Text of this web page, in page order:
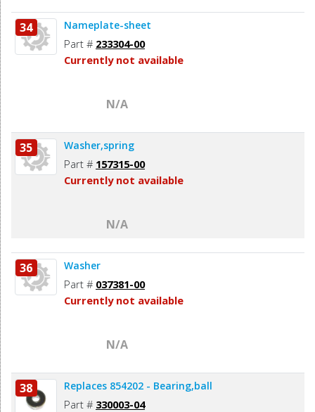
34 Nameplate-sheet
Part # 233304-00
Currently not available
N/A
35 Washer,spring
Part # 157315-00
Currently not available
N/A
36 Washer
Part # 037381-00
Currently not available
N/A
38 Replaces 854202 - Bearing,ball
Part # 330003-04